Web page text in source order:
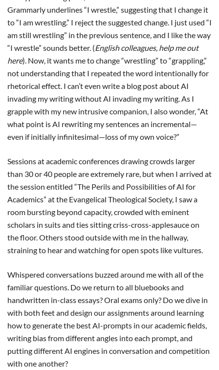
Grammarly underlines “I wrestle,” suggesting that I change it
to “I am wrestling.” I reject the suggested change. I just used “I
am still wrestling” in the previous sentence, and I like the way
“I wrestle” sounds better. (English colleagues, help me out
here). Now, it wants me to change “wrestling” to “grappling,”
not understanding that I repeated the word intentionally for
rhetorical effect. I can’t even write a blog post about AI
invading my writing without AI invading my writing. As I
grapple with my new intrusive companion, I also wonder, “At
what point is AI rewriting my sentences an incremental—
even if initially infinitesimal—loss of my own voice?”
Sessions at academic conferences drawing crowds larger
than 30 or 40 people are extremely rare, but when I arrived at
the session entitled “The Perils and Possibilities of AI for
Academics” at the Evangelical Theological Society, I saw a
room bursting beyond capacity, crowded with eminent
scholars in suits and ties sitting criss-cross-applesauce on
the floor. Others stood outside with me in the hallway,
straining to hear and watching for open spots like vultures.
Whispered conversations buzzed around me with all of the
familiar questions. Do we return to all bluebooks and
handwritten in-class essays? Oral exams only? Do we dive in
with both feet and design our assignments around learning
how to generate the best AI-prompts in our academic fields,
writing bias from different angles into each prompt, and
putting different AI engines in conversation and competition
with one another?